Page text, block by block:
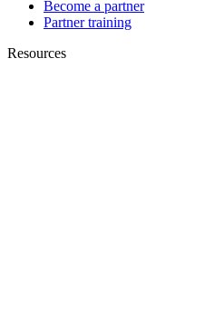
Become a partner
Partner training
Resources